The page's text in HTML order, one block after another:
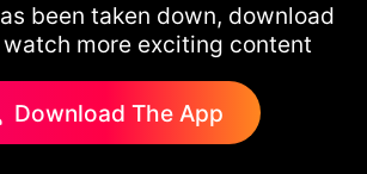
been taken down, download
more exciting content
Download The App